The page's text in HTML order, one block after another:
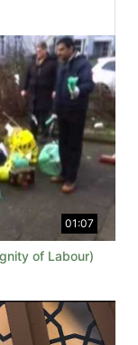
01:07
of Labour)